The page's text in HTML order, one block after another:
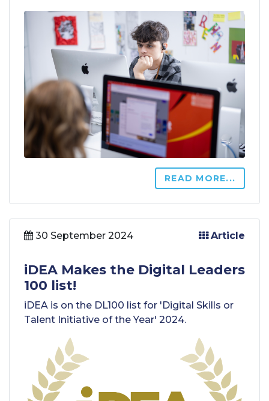
READ MORE...
30 September 2024 Article
iDEA Makes the Digital Leaders
100 list!
iDEA is on the DL100 list for 'Digital Skills or
Talent Initiative of the Year' 2024.